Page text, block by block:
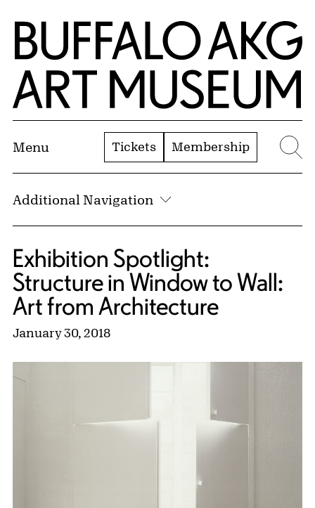
Skip to Main Content
Home | Buffalo AKG Art Museum
Menu Tickets Membership
Additional Navigation
Exhibition Spotlight:
Structure in Window to Wall:
Art from Architecture
January 30, 2018